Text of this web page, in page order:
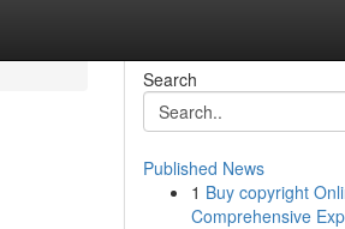
Search
Published News
1 Buy copyright
Comprehensive